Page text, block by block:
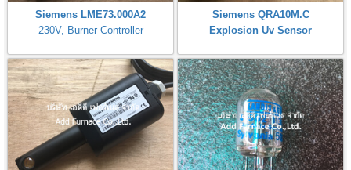
Siemens LME73.000A2
230V, Burner Controller
Siemens QRA10M.C
Explosion Uv Sensor